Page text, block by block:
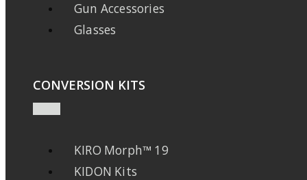
Gun Accessories
Glasses
CONVERSION KITS
KIRO Morph™ 19
KIDON Kits